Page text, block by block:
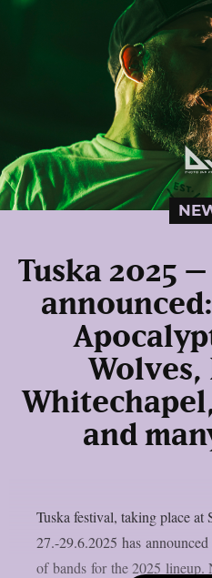
Tuska 2025
Wolves,
and
Tuska festival, taking place
27.-29.6.2025 has
of bands for the 2025 lineup.